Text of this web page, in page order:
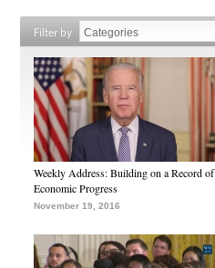
Filter by
Weekly Address: Building on a Record of
Economic Progress
November 19, 2016